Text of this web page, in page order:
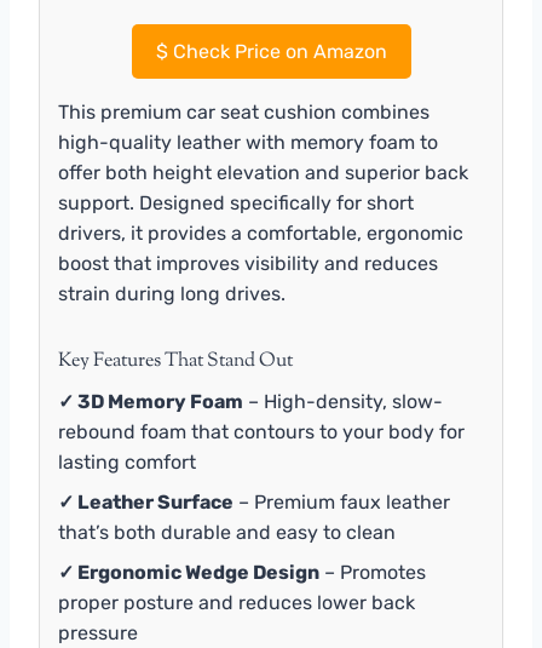
$Check Price on Amazon
This premium car seat cushion combines
high-quality leather with memory foam to
offer both height elevation and superior back
support. Designed specifically for short
drivers, it provides a comfortable, ergonomic
boost that improves visibility and reduces
strain during long drives.
Key Features That Stand Out
✓ 3D Memory Foam – High-density, slow-
rebound foam that contours to your body for
lasting comfort
✓ Leather Surface – Premium faux leather
that’s both durable and easy to clean
✓ Ergonomic Wedge Design – Promotes
proper posture and reduces lower back
pressure